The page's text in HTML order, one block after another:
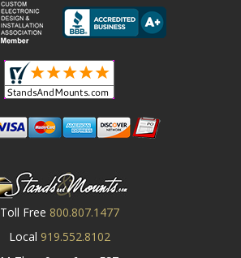
Toll Free 800.807.1477
Local 919.552.8102